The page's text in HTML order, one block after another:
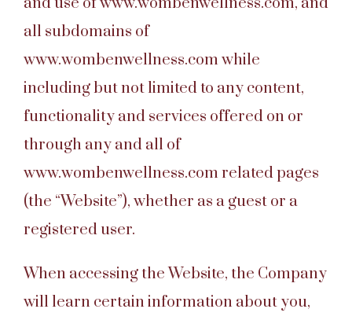
all subdomains of
www.wombenwellness.com while
including but not limited to any content,
functionality and services offered on or
through any and all of
www.wombenwellness.com related pages
(the “Website”), whether as a guest or a
registered user.
When accessing the Website, the Company
will learn certain information about you,